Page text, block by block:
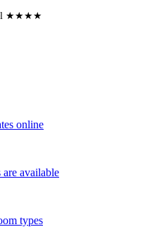
★★★★
online
are available
types